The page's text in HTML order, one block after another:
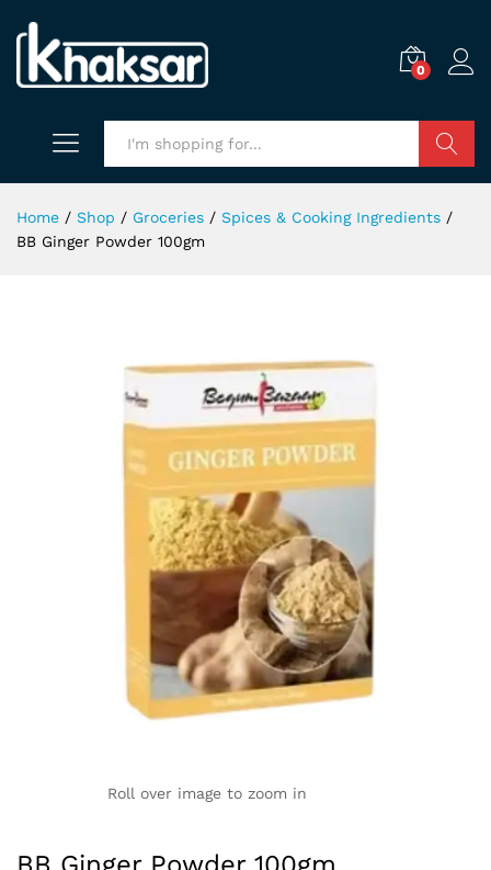
0
Home / Shop / Groceries / Spices & Cooking Ingredients /
BB Ginger Powder 100gm
Roll over image to zoom in